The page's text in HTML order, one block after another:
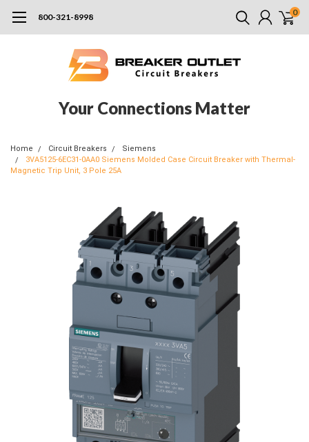
800-321-8998 0
Your Connections Matter
Home Circuit Breakers
Siemens
3VA5125-6EC31-0AA0 Siemens Molded Case Circuit Breaker with Thermal-
Magnetic Trip Unit, 3 Pole 25A